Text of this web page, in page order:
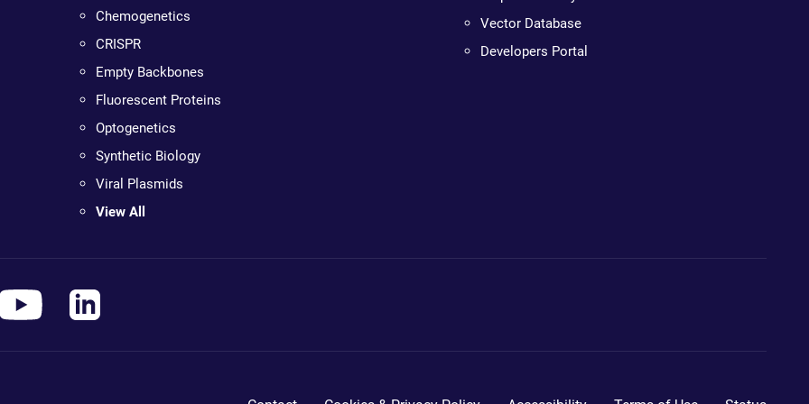
Chemogenetics
CRISPR
Empty Backbones
Fluorescent Proteins
Optogenetics
Synthetic Biology
Viral Plasmids
View All
Vector Database
Developers Portal